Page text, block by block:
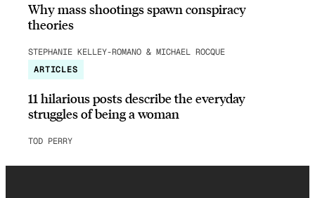
Why mass shootings spawn conspiracy
theories
STEPHANIE KELLEY-ROMANO & MICHAEL ROCQUE
ARTICLES
11 hilarious posts describe the everyday
struggles of being a woman
TOD PERRY